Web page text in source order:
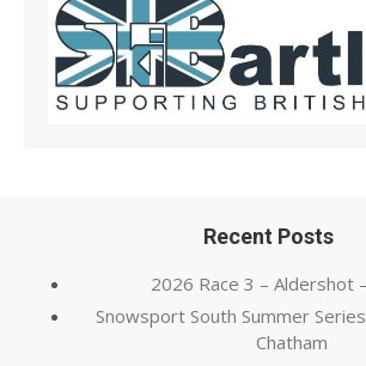
Recent Posts
2026 Race 3 – Aldershot
Snowsport South Summer
Chatham